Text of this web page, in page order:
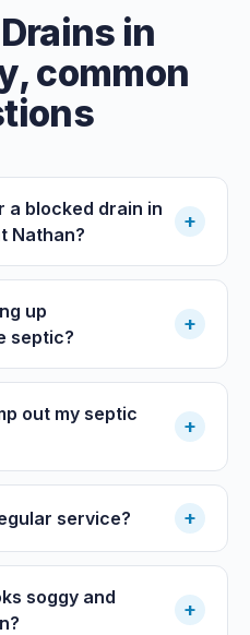
in
, common
a blocked drain in
Nathan?
+
up
septic?
+
out my septic
+
service? +
soggy and
+